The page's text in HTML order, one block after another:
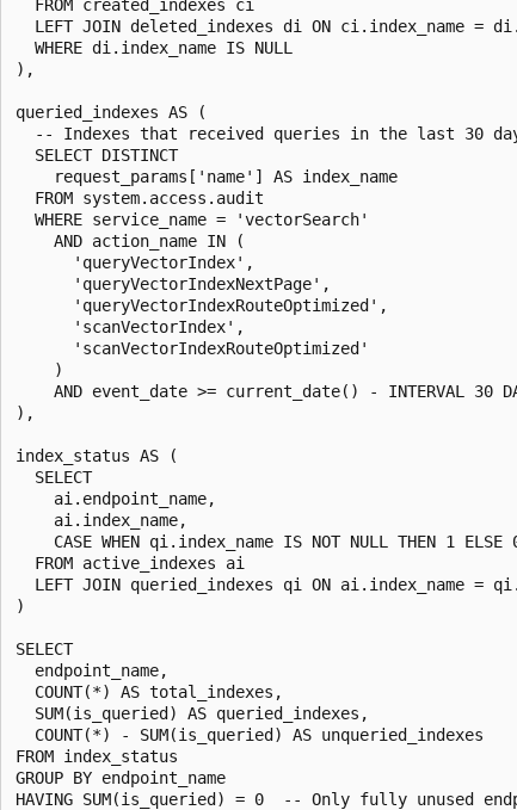
  FROM created_indexes ci
LEFT JOIN deleted_indexes di ON ci.index_name =
  WHERE di.index_name IS NULL
),
queried_indexes AS (
-- Indexes that received queries in the last 30
  SELECT DISTINCT
    request_params['name'] AS index_name
  FROM system.access.audit
  WHERE service_name = 'vectorSearch'
    AND action_name IN (
      'queryVectorIndex',
      'queryVectorIndexNextPage',
      'queryVectorIndexRouteOptimized',
      'scanVectorIndex',
      'scanVectorIndexRouteOptimized'
    )
AND event_date >= current_date() - INTERVAL 30
),
index_status AS (
  SELECT
    ai.endpoint_name,
    ai.index_name,
CASE WHEN qi.index_name IS NOT NULL THEN 1 ELSE
  FROM active_indexes ai
LEFT JOIN queried_indexes qi ON ai.index_name =
)
SELECT
  endpoint_name,
  COUNT(*) AS total_indexes,
  SUM(is_queried) AS queried_indexes,
  COUNT(*) - SUM(is_queried) AS unqueried_indexes
FROM index_status
GROUP BY endpoint_name
HAVING SUM(is_queried) = 0  -- Only fully unused